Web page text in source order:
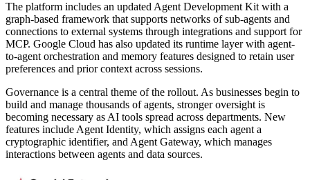
The platform includes an updated Agent Development Kit with a
graph-based framework that supports networks of sub-agents and
connections to external systems through integrations and support for
MCP. Google Cloud has also updated its runtime layer with agent-
to-agent orchestration and memory features designed to retain user
preferences and prior context across sessions.
Governance is a central theme of the rollout. As businesses begin to
build and manage thousands of agents, stronger oversight is
becoming necessary as AI tools spread across departments. New
features include Agent Identity, which assigns each agent a
cryptographic identifier, and Agent Gateway, which manages
interactions between agents and data sources.